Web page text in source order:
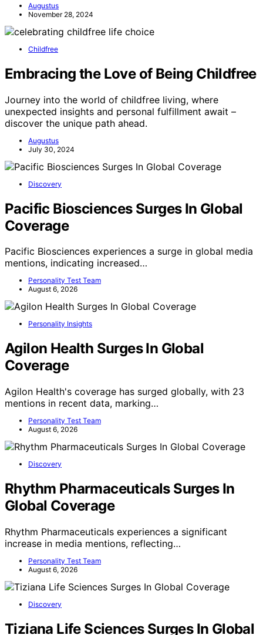
Augustus
November 28, 2024
Childfree
Embracing the Love of Being Childfree
Journey into the world of childfree living, where
unexpected insights and personal fulfillment await –
discover the unique path ahead.
Augustus
July 30, 2024
Discovery
Pacific Biosciences Surges In Global
Coverage
Pacific Biosciences experiences a surge in global media
mentions, indicating increased…
Personality Test Team
August 6, 2026
Personality Insights
Agilon Health Surges In Global
Coverage
Agilon Health's coverage has surged globally, with 23
mentions in recent data, marking…
Personality Test Team
August 6, 2026
Discovery
Rhythm Pharmaceuticals Surges In
Global Coverage
Rhythm Pharmaceuticals experiences a significant
increase in media mentions, reflecting…
Personality Test Team
August 6, 2026
Discovery
Tiziana Life Sciences Surges In Global